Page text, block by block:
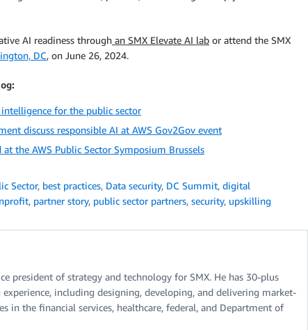
AI readiness through an SMX Elevate AI lab or attend the SMX
DC, on June 26, 2024.
for the public sector
discuss responsible AI at AWS Gov2Gov event
the AWS Public Sector Symposium Brussels
Sector, best practices, Data security, DC Summit, digital
, partner story, public sector partners, security, upskilling
president of strategy and technology for SMX. He has 30-plus
including designing, developing, and delivering market-
in the financial services, healthcare, federal, and Department of